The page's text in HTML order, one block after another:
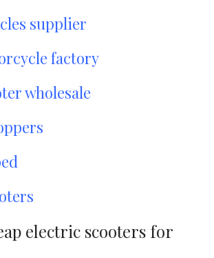
supplier
factory
wholesale
electric scooters for